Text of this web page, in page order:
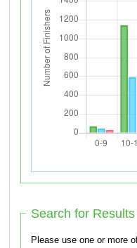
Search for Results
Please use one or more of